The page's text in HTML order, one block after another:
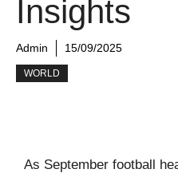
Insights
Admin 15/09/2025
WORLD
As September football